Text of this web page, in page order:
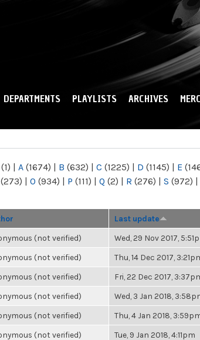
DEPARTMENTS PLAYLISTS ARCHIVES
(1) | A (1674) | B (632) | C (1225) | D (1145) | E
(273) | O (934) | P (111) | Q (2) | R (276) | S (972) |
Last update
(not verified) Wed, 29 Nov 2017,
(not verified) Thu, 14 Dec 2017,
(not verified) Fri, 22 Dec 2017,
(not verified) Wed, 3 Jan 2018,
(not verified) Thu, 4 Jan 2018,
(not verified) Tue, 9 Jan 2018, 4:11pm